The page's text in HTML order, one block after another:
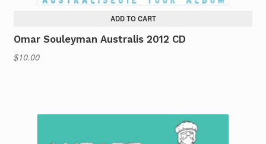
ADD TO CART
Omar Souleyman Australis 2012 CD
$10.00